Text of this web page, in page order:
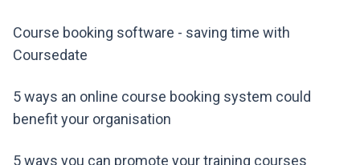
Course booking software - saving time with
Coursedate
5 ways an online course booking system could
benefit your organisation
5 ways you can promote your training courses